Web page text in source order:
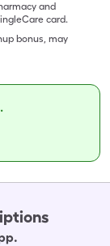
and
card.
bonus, may